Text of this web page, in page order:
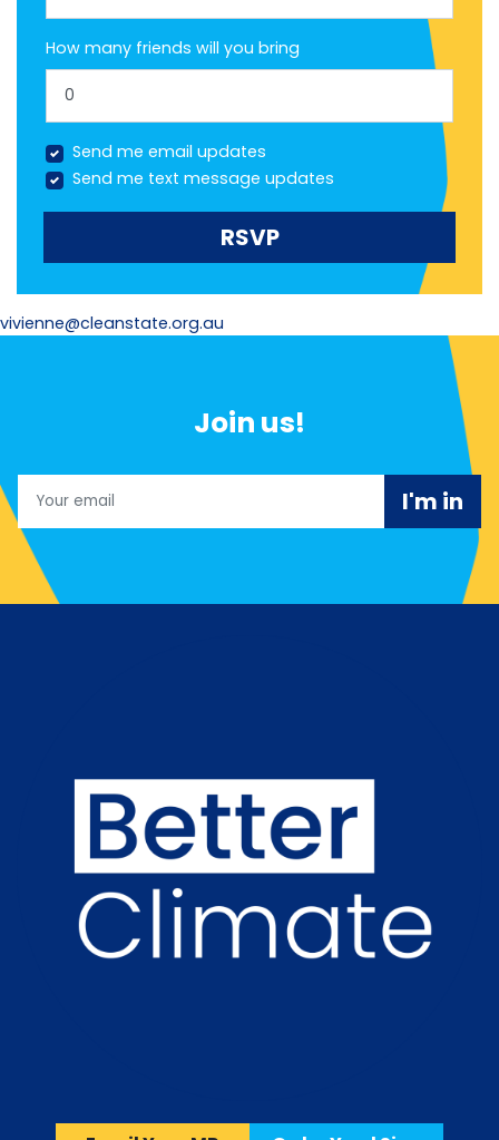
How many friends will you bring
Send me email updates
Send me text message updates
vivienne@cleanstate.org.au
Join us!